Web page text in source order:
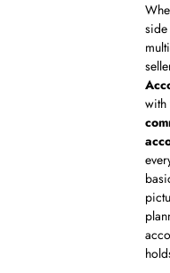
side
with